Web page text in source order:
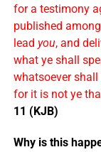
for a testimony
published
lead you, and
what ye shall
whatsoever shall
for it is not ye
11 (KJB)
Why is this